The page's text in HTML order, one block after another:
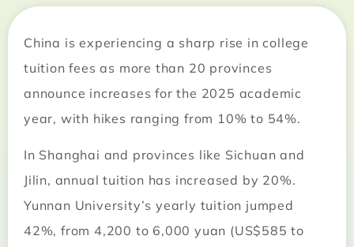
China is experiencing a sharp rise in college
tuition fees as more than 20 provinces
announce increases for the 2025 academic
year, with hikes ranging from 10% to 54%.
In Shanghai and provinces like Sichuan and
Jilin, annual tuition has increased by 20%.
Yunnan University’s yearly tuition jumped
42%, from 4,200 to 6,000 yuan (US$585 to